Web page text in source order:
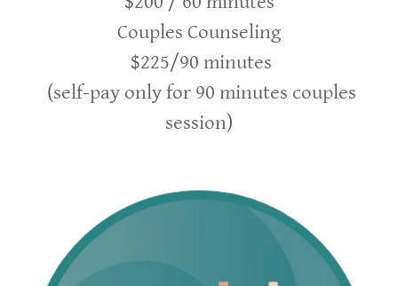
Couples Counseling
$225/90 minutes
(self-pay only for 90 minutes couples
session)